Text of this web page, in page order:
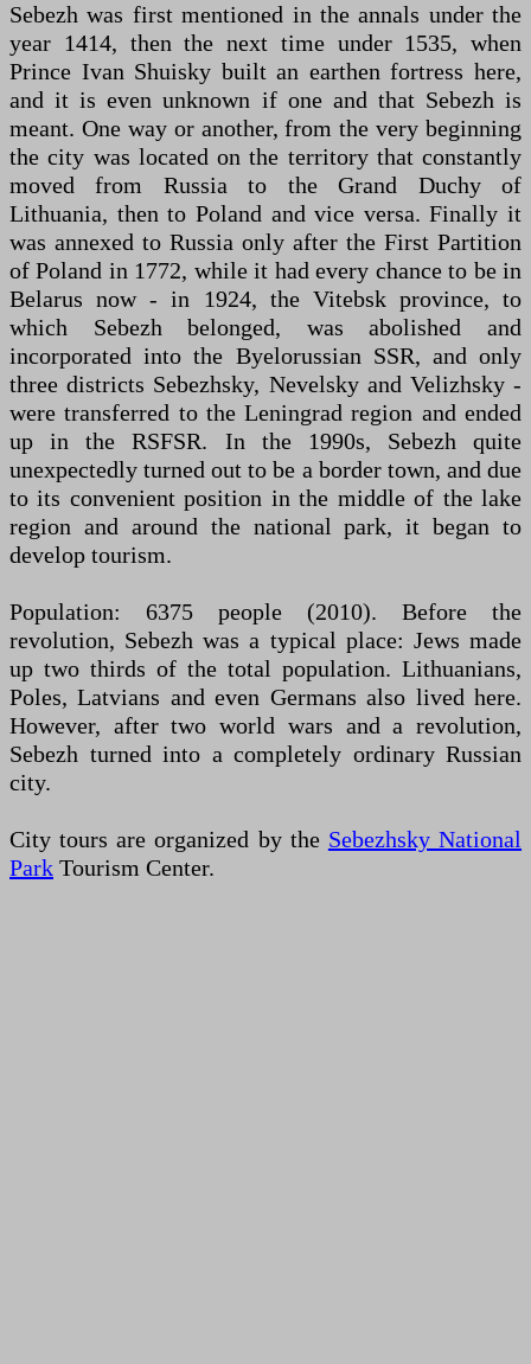
Sebezh was first mentioned in the annals under the
year 1414, then the next time under 1535, when
Prince Ivan Shuisky built an earthen fortress here,
and it is even unknown if one and that Sebezh is
meant. One way or another, from the very beginning
the city was located on the territory that constantly
moved from Russia to the Grand Duchy of
Lithuania, then to Poland and vice versa. Finally it
was annexed to Russia only after the First Partition
of Poland in 1772, while it had every chance to be in
Belarus now - in 1924, the Vitebsk province, to
which Sebezh belonged, was abolished and
incorporated into the Byelorussian SSR, and only
three districts Sebezhsky, Nevelsky and Velizhsky -
were transferred to the Leningrad region and ended
up in the RSFSR. In the 1990s, Sebezh quite
unexpectedly turned out to be a border town, and due
to its convenient position in the middle of the lake
region and around the national park, it began to
develop tourism.
Population: 6375 people (2010). Before the
revolution, Sebezh was a typical place: Jews made
up two thirds of the total population. Lithuanians,
Poles, Latvians and even Germans also lived here.
However, after two world wars and a revolution,
Sebezh turned into a completely ordinary Russian
city.
City tours are organized by the Sebezhsky National
Park Tourism Center.